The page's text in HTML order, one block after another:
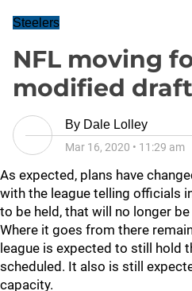
Steelers
NFL moving
modified
By Dale Lolley
Mar 16, 2020 • 11:29 am
As expected, plans have
with the league telling officials
to be held, that will no longer be
Where it goes from there
league is expected to still hold
scheduled. It also is still
capacity.